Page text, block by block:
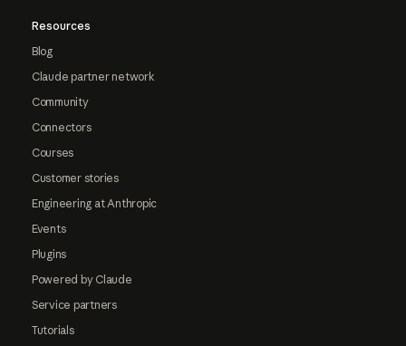
Resources
Blog
Claude partner network
Community
Connectors
Courses
Customer stories
Engineering at Anthropic
Events
Plugins
Powered by Claude
Service partners
Tutorials